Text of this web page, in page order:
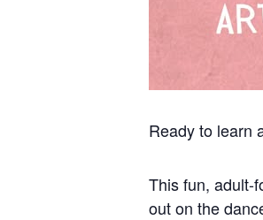
Ready to learn
This fun, adult-
out on the